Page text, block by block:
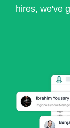
hires, we've